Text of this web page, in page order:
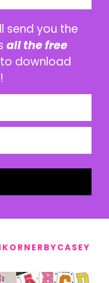
send you the
all the free
download